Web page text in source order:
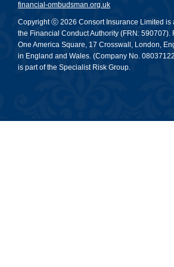
financial-ombudsman.org.uk
Copyright ⓒ 2026 Consort Insurance Limited is
the Financial Conduct Authority (FRN: 590707).
One America Square, 17 Crosswall, London,
in England and Wales. (Company No.
is part of the Specialist Risk Group.